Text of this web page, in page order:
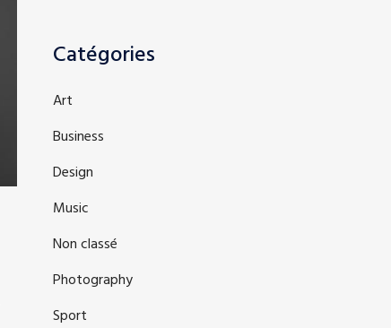
Catégories
Art
Business
Design
Music
Non classé
Photography
Sport